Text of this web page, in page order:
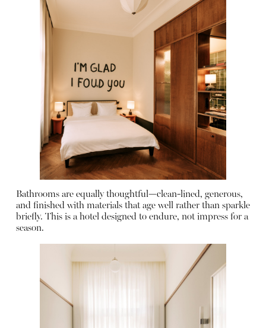
Bathrooms are equally thoughtful—clean-lined, generous,
and finished with materials that age well rather than sparkle
briefly. This is a hotel designed to endure, not impress for a
season.